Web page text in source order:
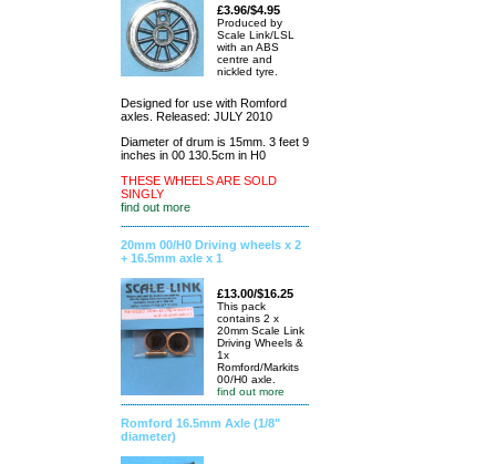
£3.96/$4.95
Produced by
Scale Link/LSL
with an ABS
centre and
nickled tyre.
Designed for use with Romford
axles. Released: JULY 2010
Diameter of drum is 15mm. 3 feet 9
inches in 00 130.5cm in H0
THESE WHEELS ARE SOLD
SINGLY
find out more
20mm 00/H0 Driving wheels x 2
+ 16.5mm axle x 1
£13.00/$16.25
This pack
contains 2 x
20mm Scale Link
Driving Wheels &
1x
Romford/Markits
00/H0 axle.
find out more
Romford 16.5mm Axle (1/8"
diameter)